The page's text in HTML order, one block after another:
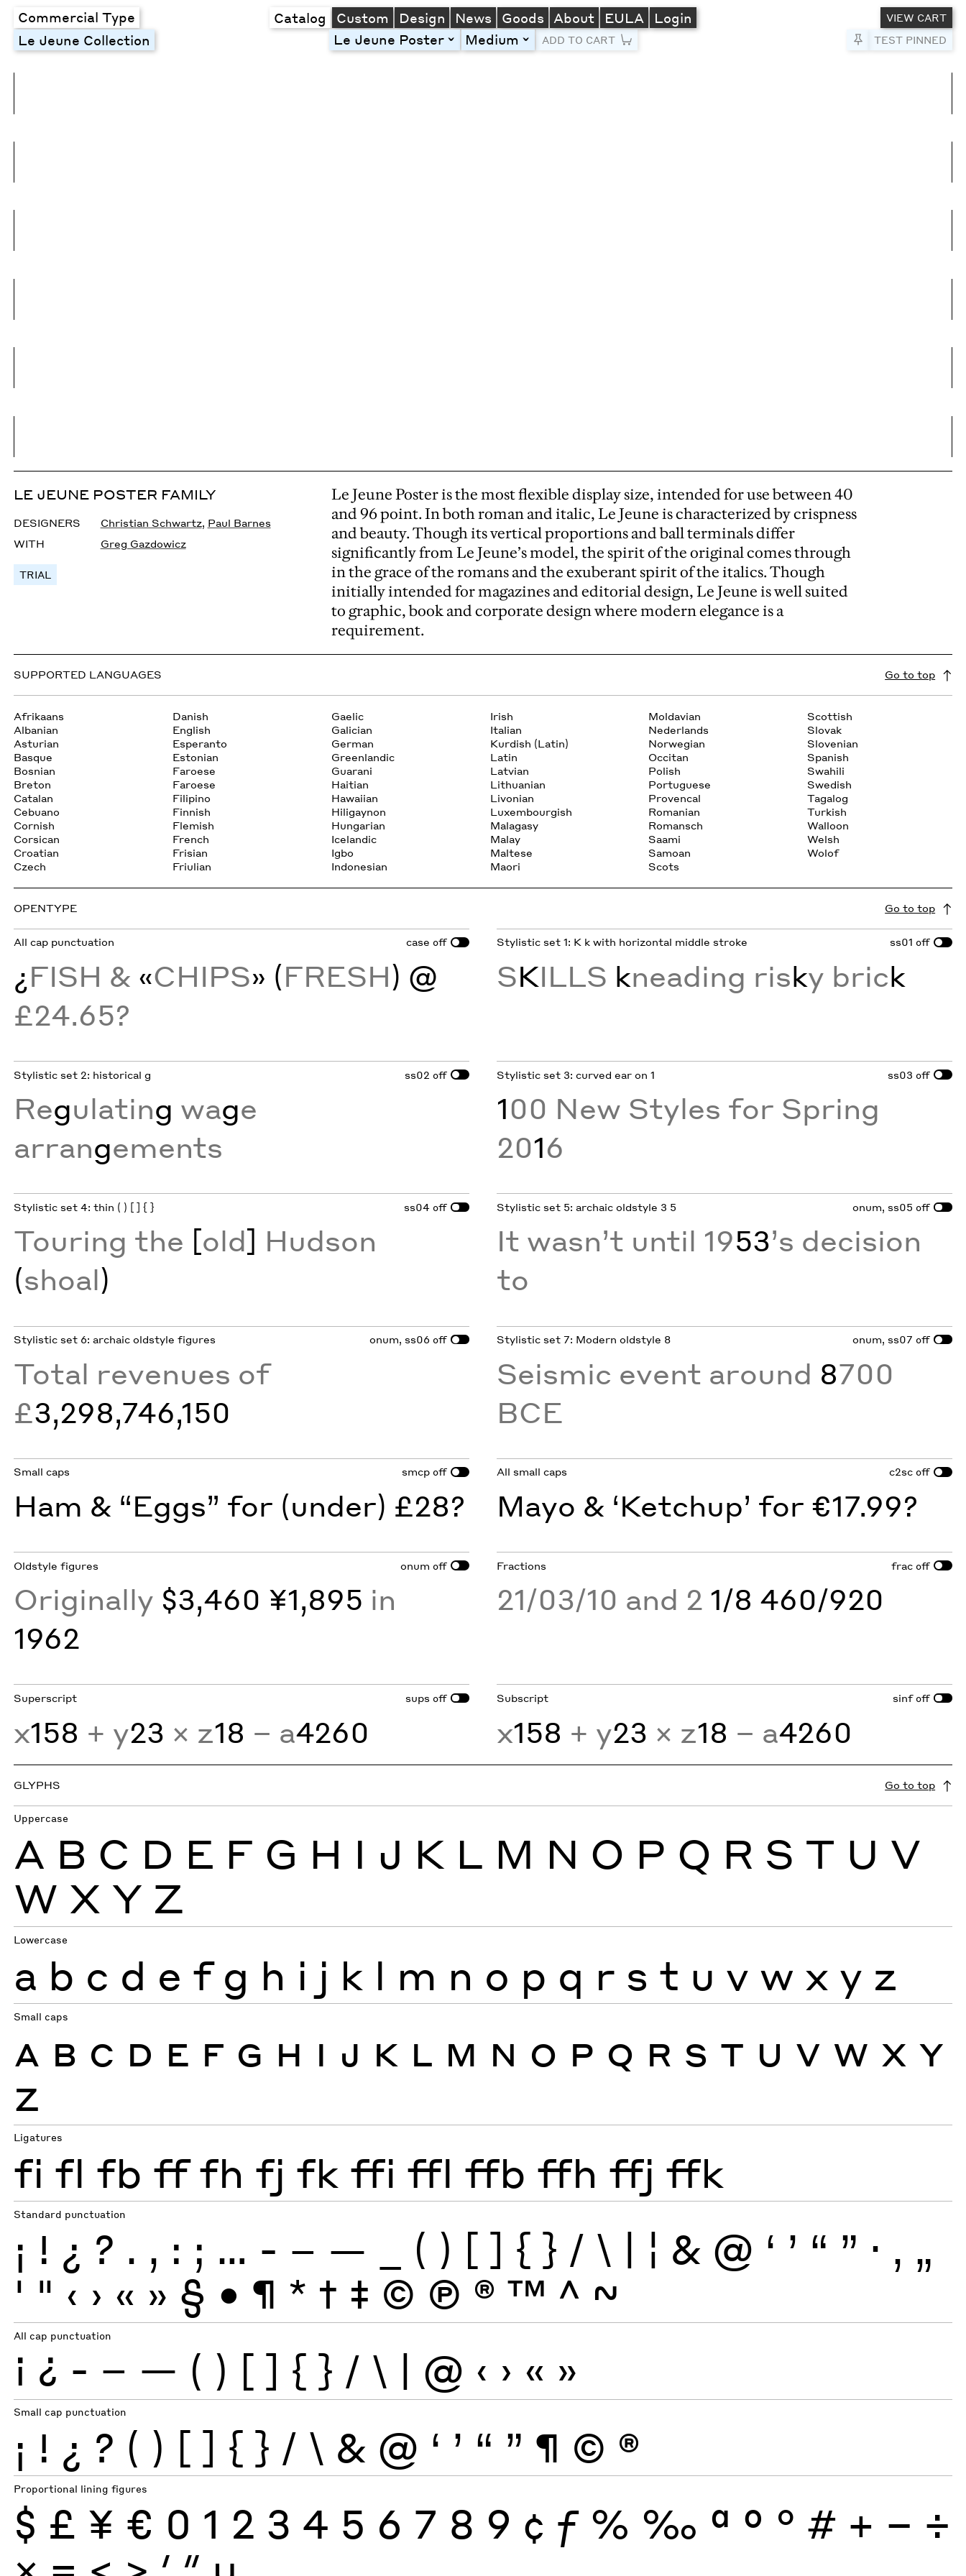
Commercial Type Catalog Custom Design News Goods About EULA Login
VIEW CART
TEST PINNED
Le Jeune Collection Le Jeune Poster toggleMedium toggleADD TO CART Pin to Test
LE JEUNE POSTER FAMILY
DESIGNERS Christian Schwartz, Paul Barnes
WITH
Greg Gazdowicz
TRIAL
Le Jeune Poster is the most flexible display size, intended for use between 40
and 96 point. In both roman and italic, Le Jeune is characterized by crispness
and beauty. Though its vertical proportions and ball terminals differ
significantly from Le Jeune’s model, the spirit of the original comes through
in the grace of the romans and the exuberant spirit of the italics. Though
initially intended for magazines and editorial design, Le Jeune is well suited
to graphic, book and corporate design where modern elegance is a
requirement.
SUPPORTED LANGUAGES Go to top
Afrikaans
Albanian
Asturian
Basque
Bosnian
Breton
Catalan
Cebuano
Cornish
Corsican
Croatian
Czech
Danish
English
Esperanto
Estonian
Faroese
Faroese
Filipino
Finnish
Flemish
French
Frisian
Friulian
Gaelic
Galician
German
Greenlandic
Guarani
Haitian
Hawaiian
Hiligaynon
Hungarian
Icelandic
Igbo
Indonesian
Irish
Italian
Kurdish (Latin)
Latin
Latvian
Lithuanian
Livonian
Luxembourgish
Malagasy
Malay
Maltese
Maori
Moldavian
Nederlands
Norwegian
Occitan
Polish
Portuguese
Provencal
Romanian
Romansch
Saami
Samoan
Scots
Scottish
Slovak
Slovenian
Spanish
Swahili
Swedish
Tagalog
Turkish
Walloon
Welsh
Wolof
OPENTYPE Go to top
All cap punctuation case off
¿FISH & «CHIPS» (FRESH) @
£24.65?
Stylistic set 1: K k with horizontal middle stroke ss01 off
SKILLS kneading risky brick
Stylistic set 2: historical g ss02 off
Regulating wage
arrangements
Stylistic set 3: curved ear on 1 ss03 off
100 New Styles for Spring
2016
Stylistic set 4: thin ( ) [ ] { } ss04 off
Touring the [old] Hudson
(shoal)
Stylistic set 5: archaic oldstyle 3 5 onum, ss05 off
It wasn’t until 1953’s decision
to
Stylistic set 6: archaic oldstyle figures onum, ss06 off
Total revenues of
£3,298,746,150
Stylistic set 7: Modern oldstyle 8 onum, ss07 off
Seismic event around 8700
BCE
Small caps smcp off
Ham & “Eggs” for (under) £28?
All small caps c2sc off
Mayo & ‘Ketchup’ for €17.99?
Oldstyle figures onum off
Originally $3,460 ¥1,895 in
1962
Fractions frac off
21/03/10 and 2 1/8 460/920
Superscript sups off
x158 + y23 × z18 − a4260
Subscript sinf off
x158 + y23 × z18 − a4260
GLYPHS Go to top
Uppercase
A B C D E F G H I J K L M N O P Q R S T U V
W X Y Z
Lowercase
a b c d e f g h i j k l m n o p q r s t u v w x y z
Small caps
A B C D E F G H I J K L M N O P Q R S T U V W X Y
Z
Ligatures
fi fl fb ff fh fj fk ffi ffl ffb ffh ffj ffk
Standard punctuation
¡ ! ¿ ? . , : ; … - – — ( ) [ ] { } / \ | ¦ & @ ‘ ’ “ ” · ‚ „
' " ‹ › « » § • ¶ * † ‡ © Ⓟ ® ™ ^ ~
All cap punctuation
¡ ¿ - – — ( ) [ ] { } / \ | @ ‹ › « »
Small cap punctuation
¡ ! ¿ ? ( ) [ ] { } / \ & @ ‘ ’ “ ” ¶ © ®
Proportional lining figures
$ £ ¥ € 0 1 2 3 4 5 6 7 8 9 ¢ ƒ % ‰ ª º ° # + − ÷